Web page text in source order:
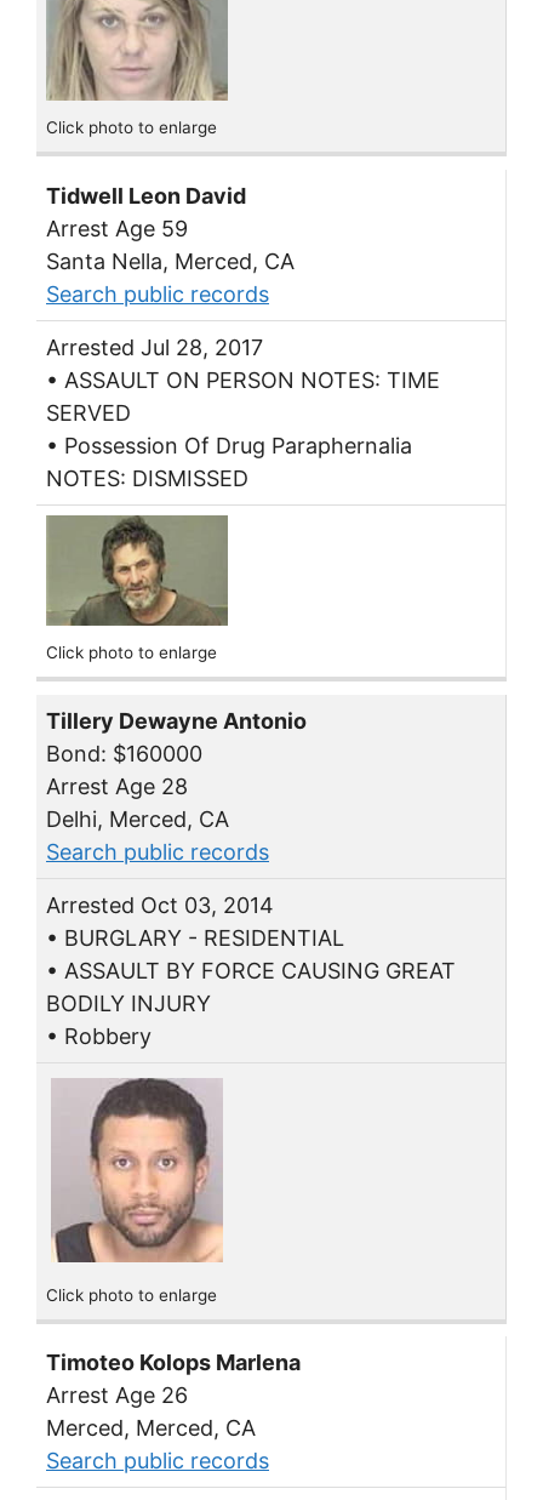
Click photo to enlarge
Tidwell Leon David
Arrest Age 59
Santa Nella, Merced, CA
Search public records
Arrested Jul 28, 2017
• ASSAULT ON PERSON NOTES: TIME
SERVED
• Possession Of Drug Paraphernalia
NOTES: DISMISSED
Click photo to enlarge
Tillery Dewayne Antonio
Bond: $160000
Arrest Age 28
Delhi, Merced, CA
Search public records
Arrested Oct 03, 2014
• BURGLARY - RESIDENTIAL
• ASSAULT BY FORCE CAUSING GREAT
BODILY INJURY
• Robbery
Click photo to enlarge
Timoteo Kolops Marlena
Arrest Age 26
Merced, Merced, CA
Search public records